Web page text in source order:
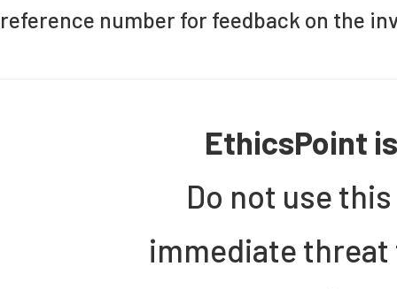
reference number for feedback on the
EthicsPoint
Do not use
immediate